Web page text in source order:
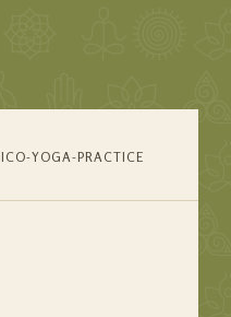
ICO-YOGA-PRACTICE